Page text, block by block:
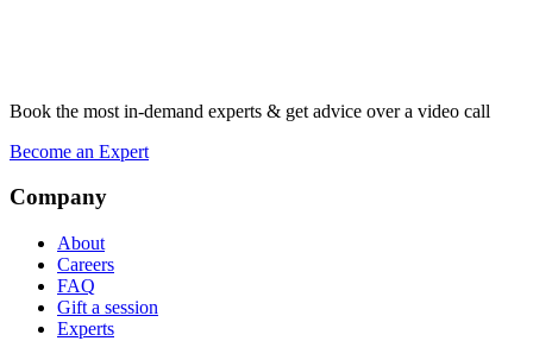
Book the most in-demand experts & get advice over a video call
Become an Expert
Company
About
Careers
FAQ
Gift a session
Experts